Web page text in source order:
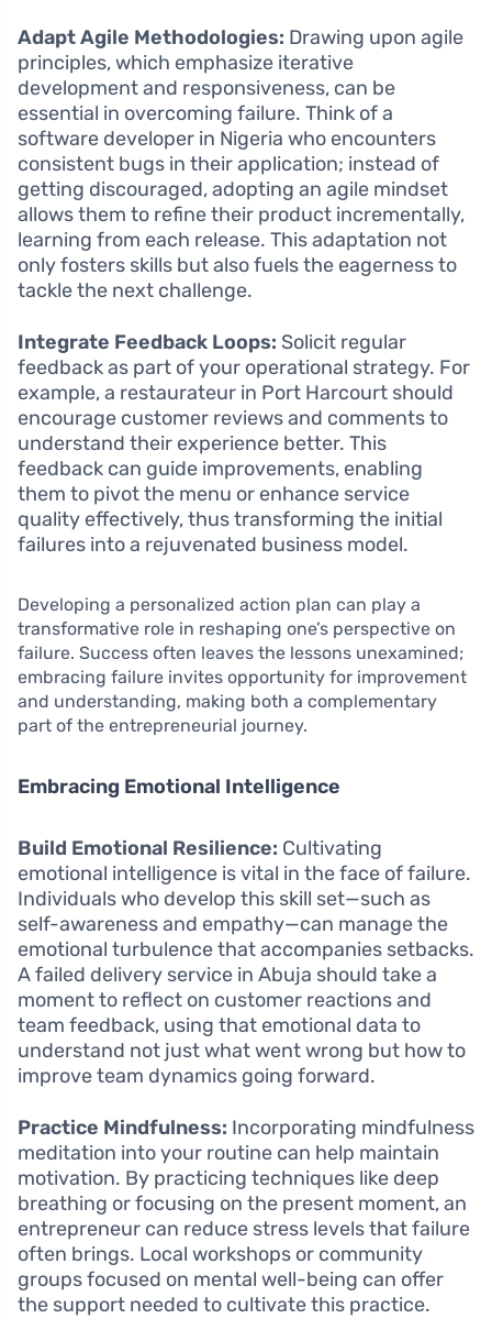
Adapt Agile Methodologies: Drawing upon agile
principles, which emphasize iterative
development and responsiveness, can be
essential in overcoming failure. Think of a
software developer in Nigeria who encounters
consistent bugs in their application; instead of
getting discouraged, adopting an agile mindset
allows them to refine their product incrementally,
learning from each release. This adaptation not
only fosters skills but also fuels the eagerness to
tackle the next challenge.
Integrate Feedback Loops: Solicit regular
feedback as part of your operational strategy. For
example, a restaurateur in Port Harcourt should
encourage customer reviews and comments to
understand their experience better. This
feedback can guide improvements, enabling
them to pivot the menu or enhance service
quality effectively, thus transforming the initial
failures into a rejuvenated business model.
Developing a personalized action plan can play a
transformative role in reshaping one’s perspective on
failure. Success often leaves the lessons unexamined;
embracing failure invites opportunity for improvement
and understanding, making both a complementary
part of the entrepreneurial journey.
Embracing Emotional Intelligence
Build Emotional Resilience: Cultivating
emotional intelligence is vital in the face of failure.
Individuals who develop this skill set—such as
self-awareness and empathy—can manage the
emotional turbulence that accompanies setbacks.
A failed delivery service in Abuja should take a
moment to reflect on customer reactions and
team feedback, using that emotional data to
understand not just what went wrong but how to
improve team dynamics going forward.
Practice Mindfulness: Incorporating mindfulness
meditation into your routine can help maintain
motivation. By practicing techniques like deep
breathing or focusing on the present moment, an
entrepreneur can reduce stress levels that failure
often brings. Local workshops or community
groups focused on mental well-being can offer
the support needed to cultivate this practice.